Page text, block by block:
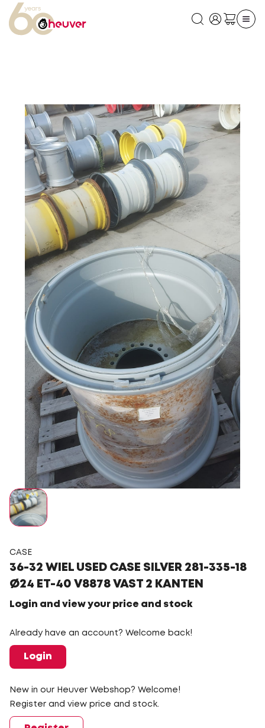
CASE
36-32 WIEL USED CASE SILVER 281-335-18
Ø24 ET-40 V8878 VAST 2 KANTEN
Login and view your price and stock
Already have an account? Welcome back!
Login
New in our Heuver Webshop? Welcome!
Register and view price and stock.